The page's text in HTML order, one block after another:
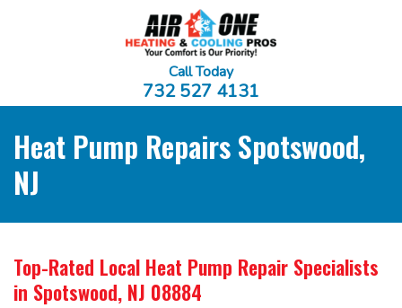
Call Today
732 527 4131
Heat Pump Repairs Spotswood,
NJ
Top-Rated Local Heat Pump Repair Specialists
in Spotswood, NJ 08884